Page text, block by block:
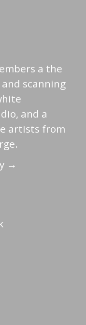
a the
scanning
and a
artists from
→